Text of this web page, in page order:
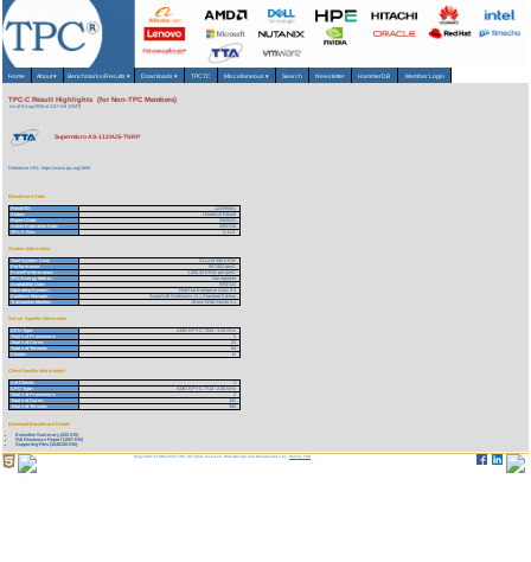
Home About▾ Benchmarks/Results ▾ Downloads▾ TPCTC Miscellaneous ▾ Search Newsletter HammerDB Member Login
TPC-C Result Highlights (for Non-TPC Members)
As of 9-Aug-2026 at 3:07 AM [GMT]
Supermicro AS-1124US-TNRP
Reference URL: https://www.tpc.org/1809
Benchmark Stats
Result ID:
122090601
Status:
Historical Result
Report Date:
09/06/22
Active Expiration Date:
09/07/25
TPC-C Rev:
5.11.0
System Information
Total System Cost:
511,019,300 KRW
Performance:
507,802 tpmC
Price/Performance:
1,006.34 KRW per tpmC
TPC-Energy Metric:
Not reported
Availability Date:
09/07/22
Operating System:
Red Hat Enterprise Linux 8.3
Database Manager:
SunjeSoft Goldilocks v3.1 Standard Edition
Transaction Monitor:
JBoss Web Server 3.1
Server Specific Information
CPU Type:
AMD EPYC 7343 - 3.20 GHz
Total # of Processors:
2
Total # of Cores:
32
Total # of Threads:
64
Cluster:
N
Client Specific Information>
# of Clients:
3
CPU Type:
AMD EPYC 7713 - 2.00 GHz
Total # of Processors:
3
Total # of Cores:
192
Total # of Threads:
384
Download Benchmark Details
Executive Summary (222 KB)
Full Disclosure Report (1557 KB)
Supporting Files (1240128 KB)
Copyright © 1988-2026 TPC. All rights reserved. Web-Design and Maintenance by:Parrish TAS